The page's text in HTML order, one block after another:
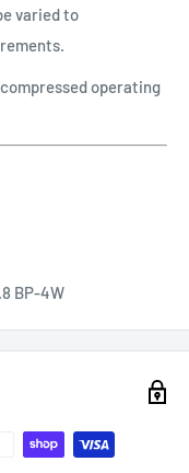
varied to
operating
BP-4W